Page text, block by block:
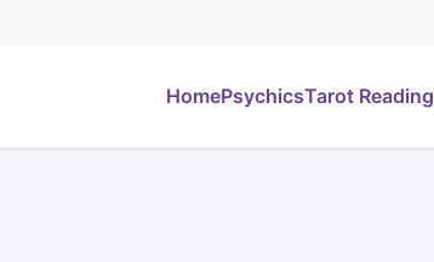
HomePsychicsTarot Reading